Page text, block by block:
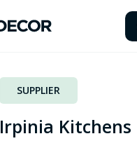
SUPPLIER
Irpinia Kitchens